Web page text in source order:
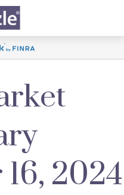
2024